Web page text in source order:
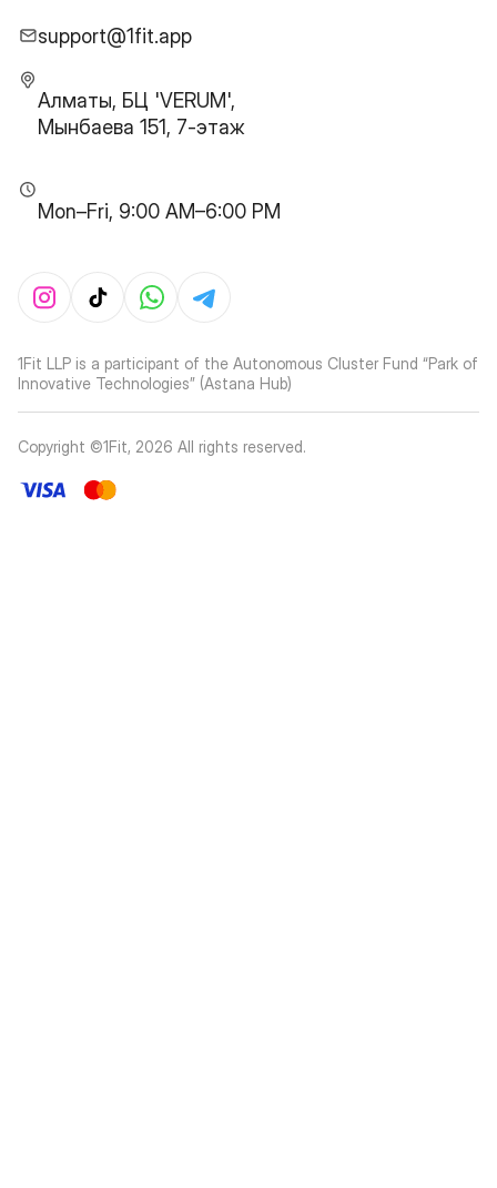
support@1fit.app
Алматы, БЦ 'VERUM',
Мынбаева 151, 7-этаж
Mon–Fri, 9:00 AM–6:00 PM
1Fit LLP is a participant of the Autonomous Cluster Fund “Park of
Innovative Technologies” (Astana Hub)
Copyright ©1Fit, 2026 All rights reserved.